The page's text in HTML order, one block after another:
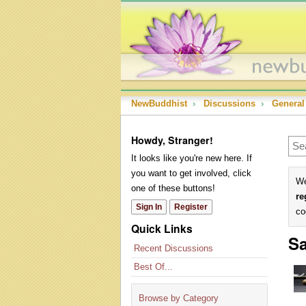
NewBuddhist › Discussions ›
Howdy, Stranger!
It looks like you're new here. If
you want to get involved, click
one of these buttons!
Sign In Register
Quick Links
Recent Discussions
Best Of...
Browse by Category